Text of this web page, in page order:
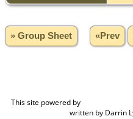
» Group Sheet «Prev
This site powered by
written by Darrin